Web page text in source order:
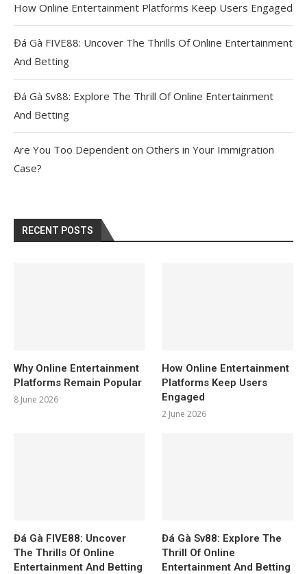
How Online Entertainment Platforms Keep Users Engaged
Đá Gà FIVE88: Uncover The Thrills Of Online Entertainment
And Betting
Đá Gà Sv88: Explore The Thrill Of Online Entertainment
And Betting
Are You Too Dependent on Others in Your Immigration
Case?
RECENT POSTS
Why Online Entertainment
Platforms Remain Popular
8 June 2026
How Online Entertainment
Platforms Keep Users
Engaged
2 June 2026
Đá Gà FIVE88: Uncover
The Thrills Of Online
Entertainment And Betting
Đá Gà Sv88: Explore The
Thrill Of Online
Entertainment And Betting